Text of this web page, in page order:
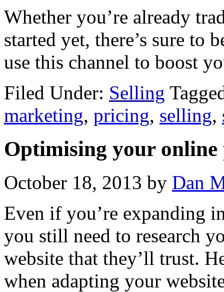
Whether you’re already
started yet, there’s sure to
use this channel to boost
Filed Under: Selling
marketing, pricing, selling,
Optimising your online
October 18, 2013 by Dan
Even if you’re expanding
you still need to research
website that they’ll trust.
when adapting your